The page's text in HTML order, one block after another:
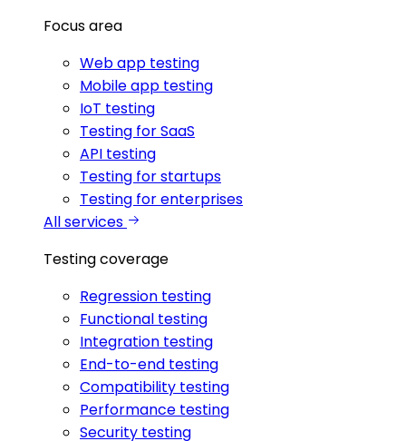
Focus area
Web app testing
Mobile app testing
IoT testing
Testing for SaaS
API testing
Testing for startups
Testing for enterprises
All services
Testing coverage
Regression testing
Functional testing
Integration testing
End-to-end testing
Compatibility testing
Performance testing
Security testing